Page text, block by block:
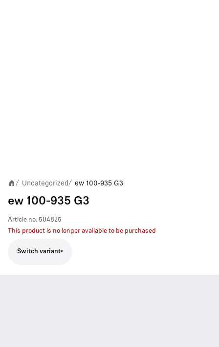
/ Uncategorized/ ew 100-935 G3
ew 100-935 G3
Article no. 504825
This product is no longer available to be purchased
Switch variant